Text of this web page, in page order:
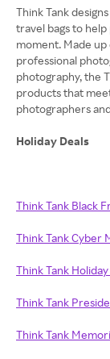
Think Tank
travel bags to
moment. Made
professional
photography, the
products that
photographers
Holiday Deals
Think Tank Black
Think Tank Cyber
Think Tank
Think Tank
Think Tank